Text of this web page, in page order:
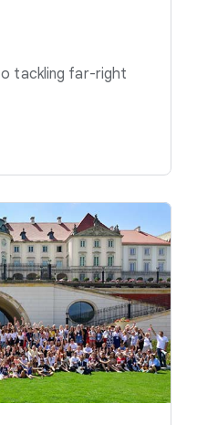
tackling far-right